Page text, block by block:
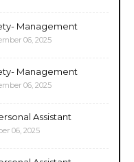
Management
06, 2025
Management
06, 2025
Assistant
06, 2025